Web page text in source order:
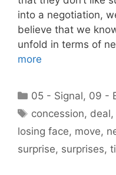
into a negotiation,
believe that we
unfold in terms of
more
Categories
05 - Signal, 09 -
Tags
concession, deal,
losing face, move,
surprise, surprises,